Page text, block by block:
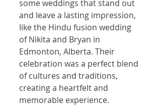
some weddings that stand out
and leave a lasting impression,
like the Hindu fusion wedding
of Nikita and Bryan in
Edmonton, Alberta. Their
celebration was a perfect blend
of cultures and traditions,
creating a heartfelt and
memorable experience.